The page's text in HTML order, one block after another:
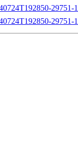
29751-
29751-